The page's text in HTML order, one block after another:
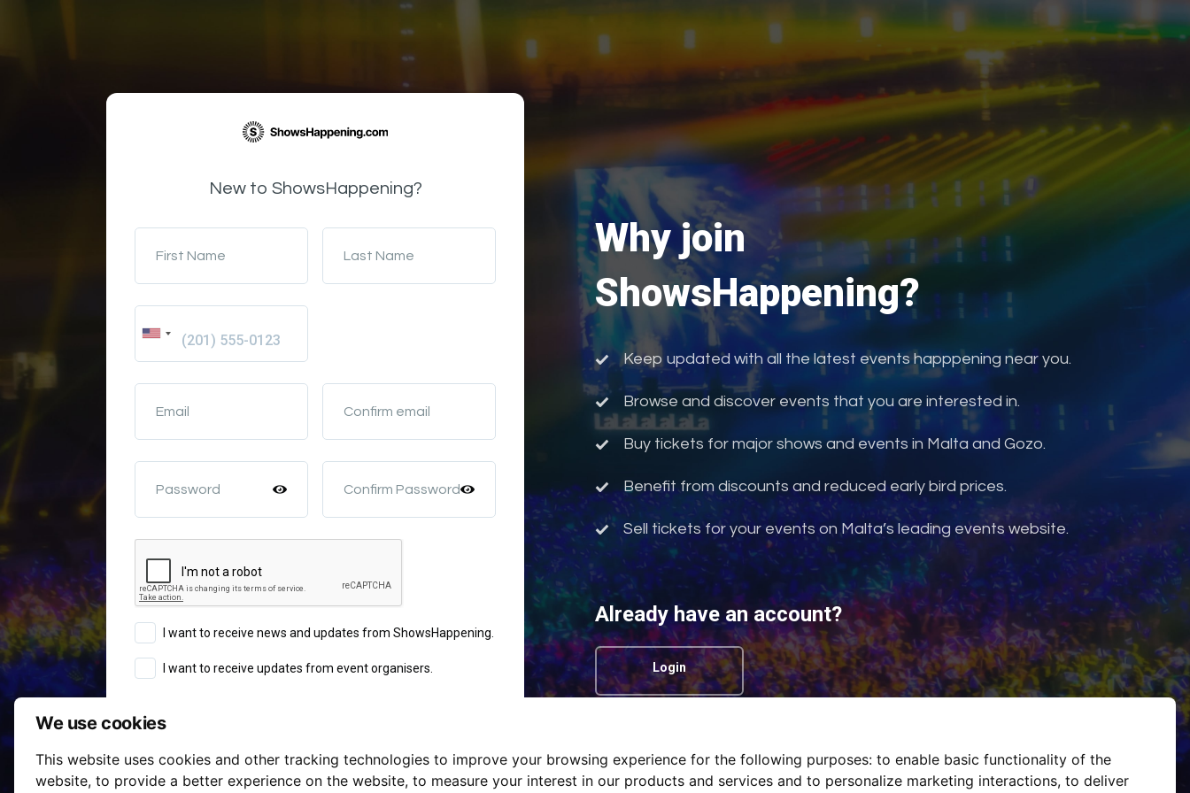
We use cookies
This website uses cookies and other tracking technologies to improve your browsing experience for the following purposes: to enable basic functionality of the
website, to provide a better experience on the website, to measure your interest in our products and services and to personalize marketing interactions, to deliver
New to ShowsHappening?
First Name Last Name
Email Confirm email
Password Confirm Password
I want to receive news and updates from ShowsHappening.
I want to receive updates from event organisers.
By continuing you agree to ourTerms of Serviceand Privacy Policy.
Why join
ShowsHappening?
Keep updated with all the latest events happpening near you.
Browse and discover events that you are interested in.
Buy tickets for major shows and events in Malta and Gozo.
Benefit from discounts and reduced early bird prices.
Sell tickets for your events on Malta’s leading events website.
Already have an account?
Login